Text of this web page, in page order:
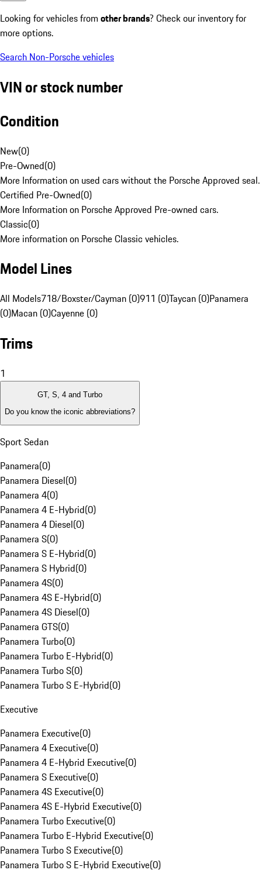
Looking for vehicles from other brands? Check our inventory for
more options.
Search Non-Porsche vehicles
VIN or stock number
Condition
New(0)
Pre-Owned(0)
More Information on used cars without the Porsche Approved seal.
Certified Pre-Owned(0)
More Information on Porsche Approved Pre-owned cars.
Classic(0)
More information on Porsche Classic vehicles.
Model Lines
All Models718/Boxster/Cayman (0)911 (0)Taycan (0)Panamera
(0)Macan (0)Cayenne (0)
Trims
1
GT, S, 4 and Turbo
Do you know the iconic abbreviations?
Sport Sedan
Panamera(0)
Panamera Diesel(0)
Panamera 4(0)
Panamera 4 E-Hybrid(0)
Panamera 4 Diesel(0)
Panamera S(0)
Panamera S E-Hybrid(0)
Panamera S Hybrid(0)
Panamera 4S(0)
Panamera 4S E-Hybrid(0)
Panamera 4S Diesel(0)
Panamera GTS(0)
Panamera Turbo(0)
Panamera Turbo E-Hybrid(0)
Panamera Turbo S(0)
Panamera Turbo S E-Hybrid(0)
Executive
Panamera Executive(0)
Panamera 4 Executive(0)
Panamera 4 E-Hybrid Executive(0)
Panamera S Executive(0)
Panamera 4S Executive(0)
Panamera 4S E-Hybrid Executive(0)
Panamera Turbo Executive(0)
Panamera Turbo E-Hybrid Executive(0)
Panamera Turbo S Executive(0)
Panamera Turbo S E-Hybrid Executive(0)